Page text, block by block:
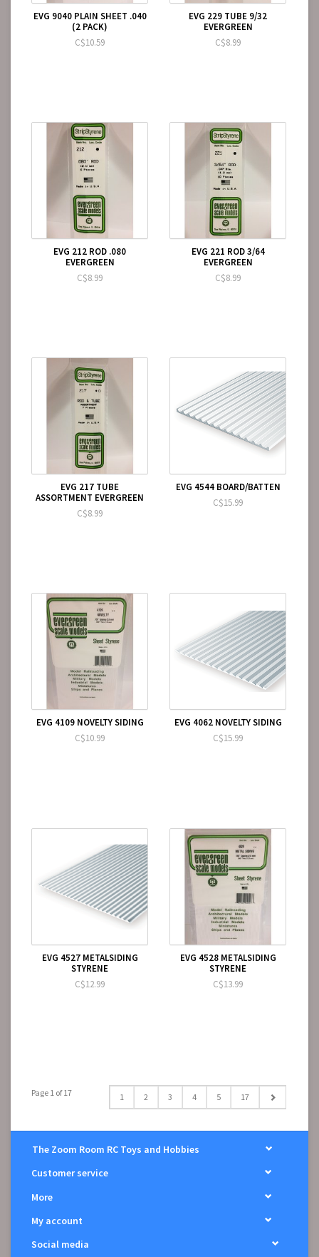
EVG 9040 PLAIN SHEET .040
(2 PACK)
C$10.59
EVG 229 TUBE 9/32
EVERGREEN
C$8.99
EVG 212 ROD .080
EVERGREEN
C$8.99
EVG 221 ROD 3/64
EVERGREEN
C$8.99
EVG 217 TUBE
ASSORTMENT EVERGREEN
C$8.99
EVG 4544 BOARD/BATTEN
C$15.99
EVG 4109 NOVELTY SIDING
C$10.99
EVG 4062 NOVELTY SIDING
C$15.99
EVG 4527 METALSIDING
STYRENE
C$12.99
EVG 4528 METALSIDING
STYRENE
C$13.99
Page 1 of 17 1 2 3 4 5 17
The Zoom Room RC Toys and Hobbies
Customer service
More
My account
Social media